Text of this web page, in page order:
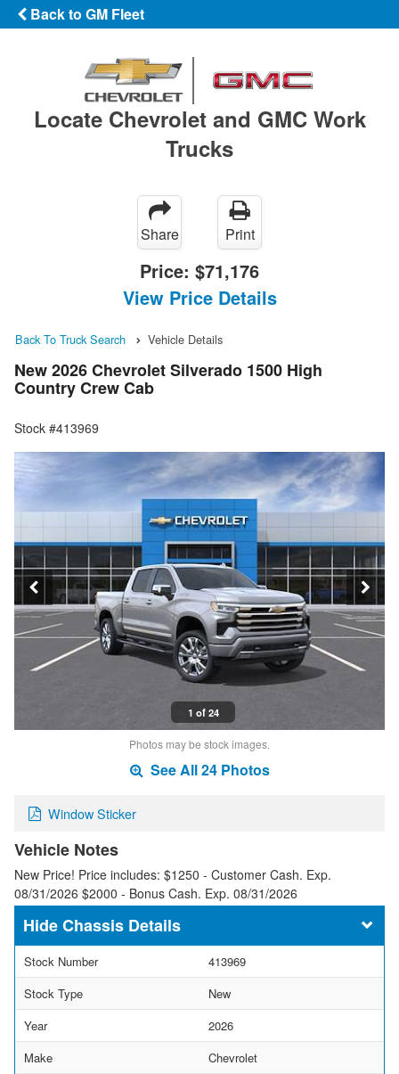
Back to GM Fleet
Locate Chevrolet and GMC Work
Trucks
Share Print
Price: $71,176
View Price Details
Back To Truck Search Vehicle Details
New 2026 Chevrolet Silverado 1500 High
Country Crew Cab
Stock #413969
1 of 24
Photos may be stock images.
See All 24 Photos
Window Sticker
Vehicle Notes
New Price! Price includes: $1250 - Customer Cash. Exp.
08/31/2026 $2000 - Bonus Cash. Exp. 08/31/2026
Chassis Details
Stock Number
413969
Stock Type
New
Year
2026
Make
Chevrolet